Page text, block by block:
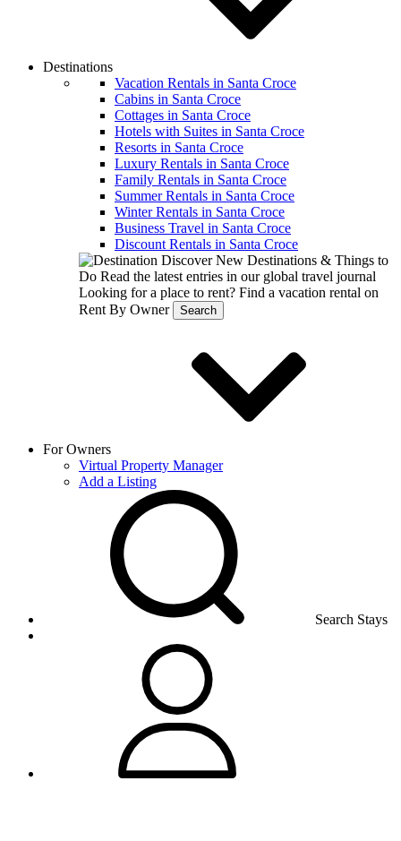
Destinations
Vacation Rentals in Santa Croce
Cabins in Santa Croce
Cottages in Santa Croce
Hotels with Suites in Santa Croce
Resorts in Santa Croce
Luxury Rentals in Santa Croce
Family Rentals in Santa Croce
Summer Rentals in Santa Croce
Winter Rentals in Santa Croce
Business Travel in Santa Croce
Discount Rentals in Santa Croce
Discover New Destinations & Things to
Do Read the latest entries in our global travel journal
Looking for a place to rent? Find a vacation rental on
Rent By Owner
Search
For Owners
Virtual Property Manager
Add a Listing
Search Stays